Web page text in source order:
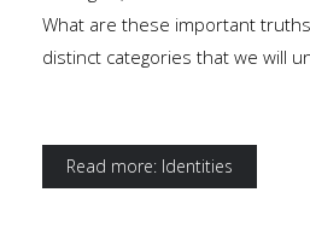
What are these important
distinct categories that we will
Read more: Identities